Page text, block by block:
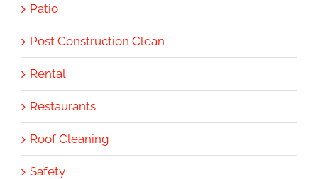
Patio
Post Construction Clean
Rental
Restaurants
Roof Cleaning
Safety